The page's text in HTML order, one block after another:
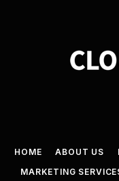
HOME ABOUT US
MARKETING